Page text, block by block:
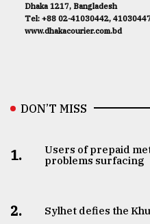
Dhaka 1217, Bangladesh
Tel: +88 02-41030442,
www.dhakacourier.com.bd
DON’T MISS
1.
Users of prepaid
problems surfacing
2. Sylhet defies the